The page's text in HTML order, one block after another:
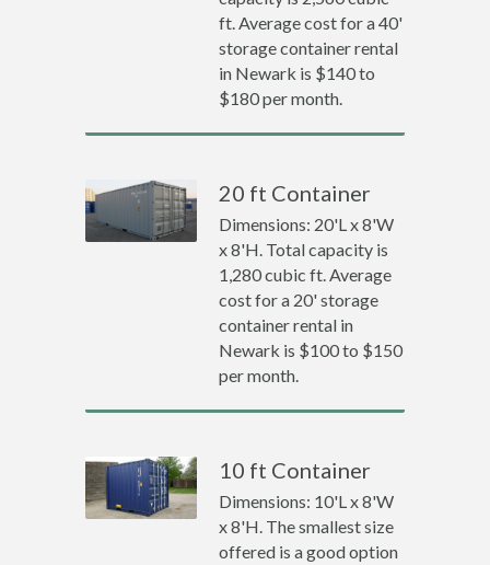
ft. Average cost for a 40'
storage container rental
in Newark is $140 to
$180 per month.
20 ft Container
Dimensions: 20'L x 8'W
x 8'H. Total capacity is
1,280 cubic ft. Average
cost for a 20' storage
container rental in
Newark is $100 to $150
per month.
10 ft Container
Dimensions: 10'L x 8'W
x 8'H. The smallest size
offered is a good option